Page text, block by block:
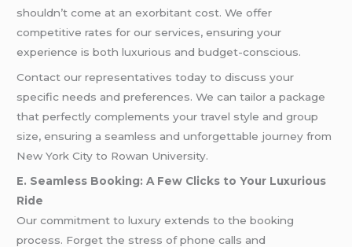
shouldn’t come at an exorbitant cost. We offer
competitive rates for our services, ensuring your
experience is both luxurious and budget-conscious.
Contact our representatives today to discuss your
specific needs and preferences. We can tailor a package
that perfectly complements your travel style and group
size, ensuring a seamless and unforgettable journey from
New York City to Rowan University.
E. Seamless Booking: A Few Clicks to Your Luxurious
Ride
Our commitment to luxury extends to the booking
process. Forget the stress of phone calls and